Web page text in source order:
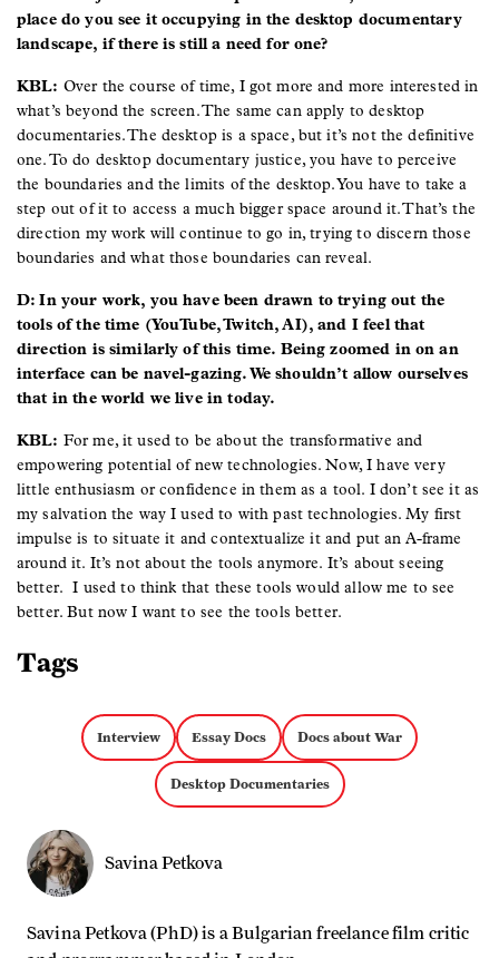
place do you see it occupying in the desktop documentary
landscape, if there is still a need for one?
KBL: Over the course of time, I got more and more interested in
what’s beyond the screen. The same can apply to desktop
documentaries. The desktop is a space, but it’s not the definitive
one. To do desktop documentary justice, you have to perceive
the boundaries and the limits of the desktop. You have to take a
step out of it to access a much bigger space around it. That’s the
direction my work will continue to go in, trying to discern those
boundaries and what those boundaries can reveal.
D: In your work, you have been drawn to trying out the
tools of the time (YouTube, Twitch, AI), and I feel that
direction is similarly of this time. Being zoomed in on an
interface can be navel-gazing. We shouldn’t allow ourselves
that in the world we live in today.
KBL: For me, it used to be about the transformative and
empowering potential of new technologies. Now, I have very
little enthusiasm or confidence in them as a tool. I don’t see it as
my salvation the way I used to with past technologies. My first
impulse is to situate it and contextualize it and put an A-frame
around it. It’s not about the tools anymore. It’s about seeing
better. I used to think that these tools would allow me to see
better. But now I want to see the tools better.
Tags
Interview Essay Docs Docs about War
Desktop Documentaries
Savina Petkova
Savina Petkova (PhD) is a Bulgarian freelance film critic